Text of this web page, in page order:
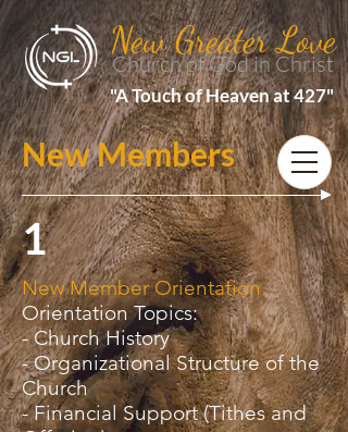
New Greater Love
Church of God in Christ
"A Touch of Heaven at 427"
New Members
1
New Member Orientation
Orientation Topics:
- Church History
- Organizational Structure of the
Church
- Financial Support (Tithes and